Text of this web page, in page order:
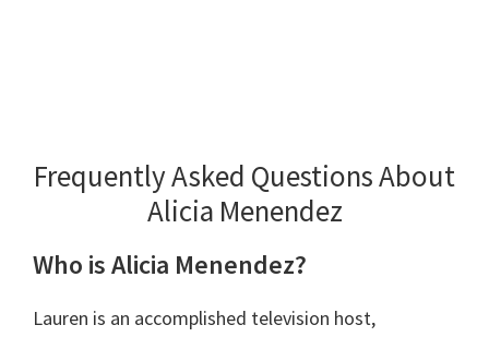
Frequently Asked Questions About
Alicia Menendez
Who is Alicia Menendez?
Lauren is an accomplished television host,